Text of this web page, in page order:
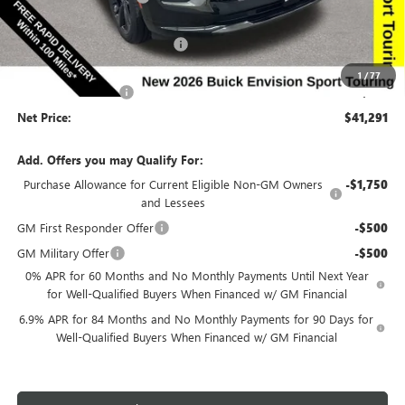
1 /77
Price Before Rebates: $42,111
Completed PDR for slight hail -$1,000
Internet Price: $41,111
Documentation Fee $180
Net Price: $41,291
Add. Offers you may Qualify For:
Purchase Allowance for Current Eligible Non-GM Owners
and Lessees
-$1,750
GM First Responder Offer -$500
GM Military Offer -$500
0% APR for 60 Months and No Monthly Payments Until Next Year
for Well-Qualified Buyers When Financed w/ GM Financial
6.9% APR for 84 Months and No Monthly Payments for 90 Days for
Well-Qualified Buyers When Financed w/ GM Financial